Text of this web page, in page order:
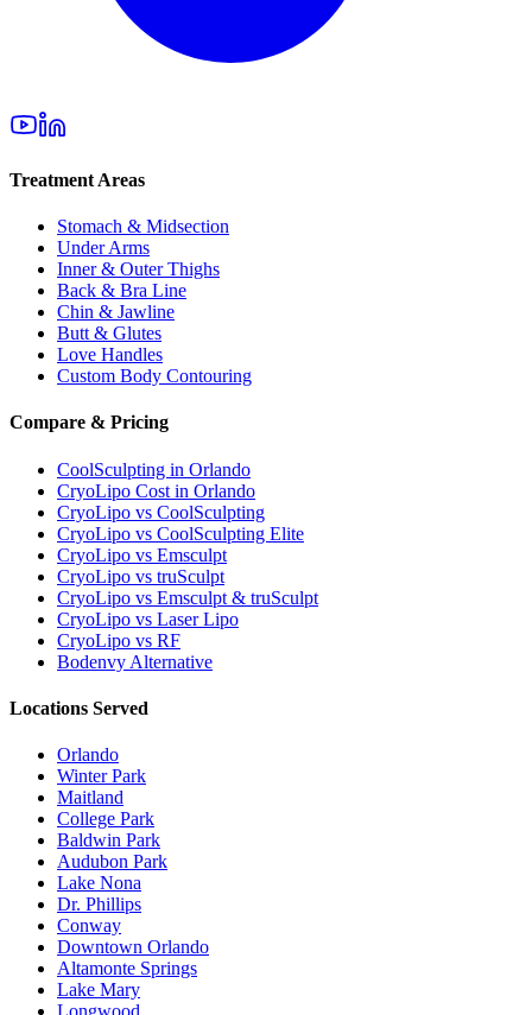
Treatment Areas
Stomach & Midsection
Under Arms
Inner & Outer Thighs
Back & Bra Line
Chin & Jawline
Butt & Glutes
Love Handles
Custom Body Contouring
Compare & Pricing
CoolSculpting in Orlando
CryoLipo Cost in Orlando
CryoLipo vs CoolSculpting
CryoLipo vs CoolSculpting Elite
CryoLipo vs Emsculpt
CryoLipo vs truSculpt
CryoLipo vs Emsculpt & truSculpt
CryoLipo vs Laser Lipo
CryoLipo vs RF
Bodenvy Alternative
Locations Served
Orlando
Winter Park
Maitland
College Park
Baldwin Park
Audubon Park
Lake Nona
Dr. Phillips
Conway
Downtown Orlando
Altamonte Springs
Lake Mary
Longwood